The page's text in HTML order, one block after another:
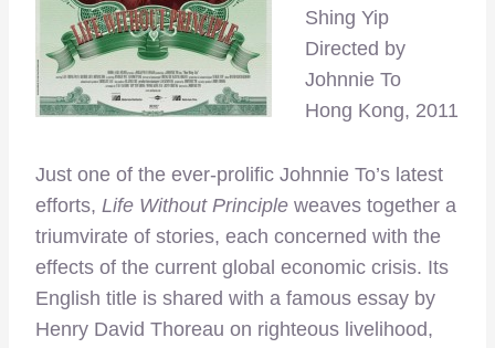
Shing Yip
Directed by
Johnnie To
Hong Kong, 2011
Just one of the ever-prolific Johnnie To’s latest
efforts, Life Without Principle weaves together a
triumvirate of stories, each concerned with the
effects of the current global economic crisis. Its
English title is shared with a famous essay by
Henry David Thoreau on righteous livelihood,